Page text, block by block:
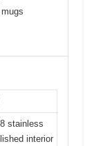
stainless
interior